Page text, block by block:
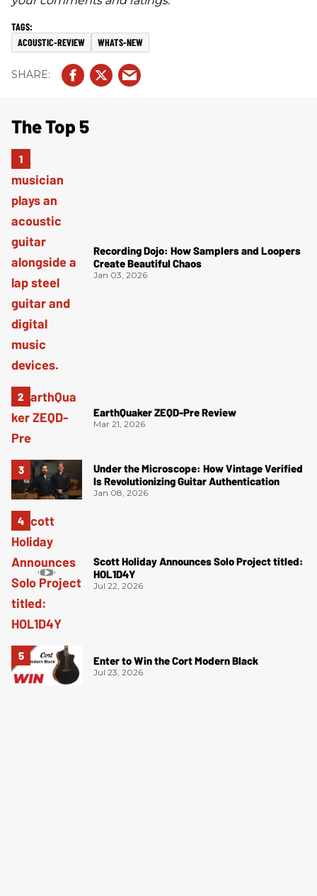
ACOUSTIC-REVIEW WHATS-NEW
The Top 5
Recording Dojo: How Samplers and Loopers
Create Beautiful Chaos
Jan 03, 2026
EarthQuaker ZEQD-Pre Review
Mar 21, 2026
Under the Microscope: How Vintage Verified
Is Revolutionizing Guitar Authentication
Jan 08, 2026
Scott Holiday Announces Solo Project titled:
HOL1D4Y
Jul 22, 2026
Enter to Win the Cort Modern Black
Jul 23, 2026